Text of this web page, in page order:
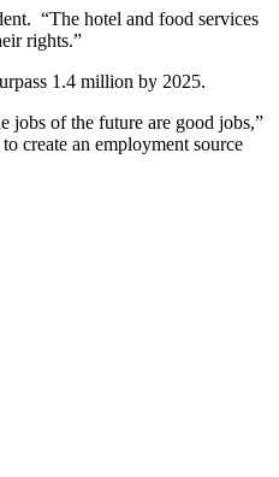
“The hotel and food services
rights.”
1.4 million by 2025.
jobs of the future are good jobs,”
create an employment source